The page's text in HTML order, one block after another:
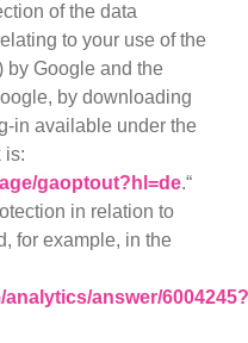
of the data
to your use of the
by Google and the
by downloading
in available under the
is:
gaoptout?hl=de.“
in relation to
for example, in the
answer/6004245?